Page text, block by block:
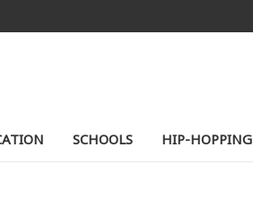
SCHOOLS HIP-HOPPING